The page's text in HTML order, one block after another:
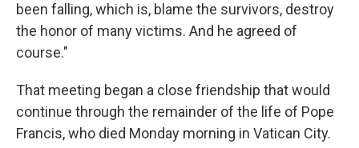
been falling, which is, blame the survivors, destroy
the honor of many victims. And he agreed of
course."
That meeting began a close friendship that would
continue through the remainder of the life of Pope
Francis, who died Monday morning in Vatican City.